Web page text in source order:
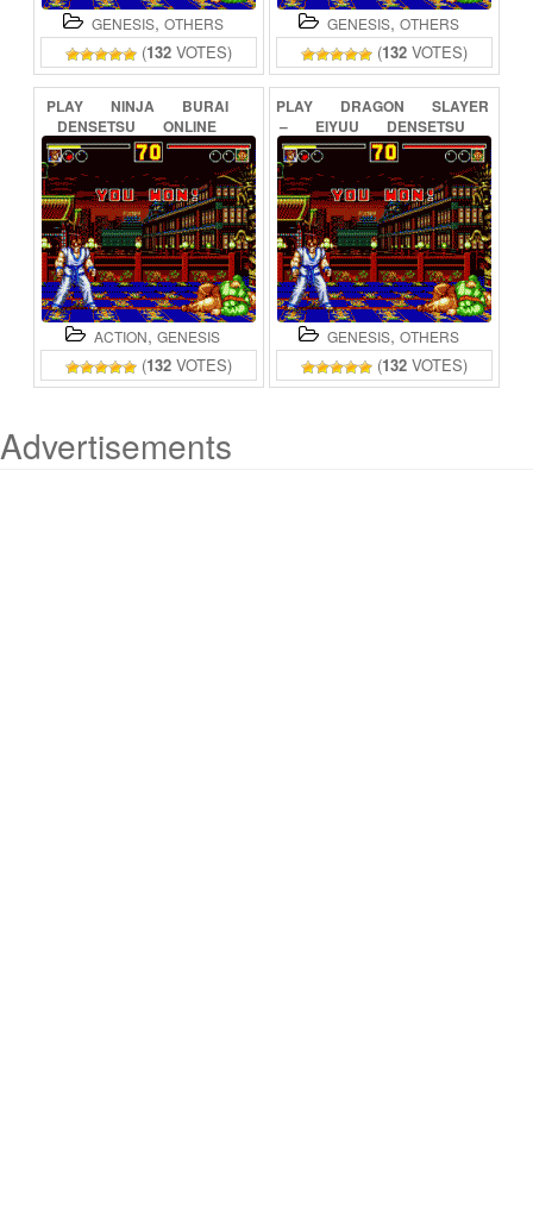
GENESIS, OTHERS
(132 VOTES)
GENESIS, OTHERS
(132 VOTES)
PLAY NINJA
BURAI
DENSETSU
ONLINE
ACTION, GENESIS
(132 VOTES)
PLAY DRAGON
SLAYER
–
EIYUU
DENSETSU
II
ONLINE
GENESIS, OTHERS
(132 VOTES)
Advertisements